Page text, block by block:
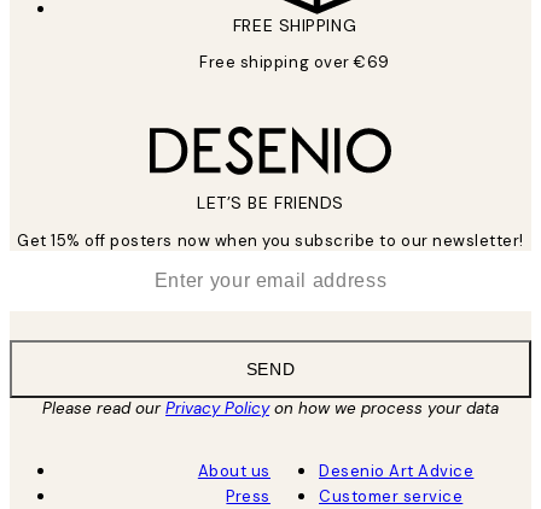
FREE SHIPPING
Free shipping over €69
LET’S BE FRIENDS
Get 15% off posters now when you subscribe to our newsletter!
SEND
Please read ourPrivacy Policyon how we process your data
About us
Press
Desenio Art Advice
Customer service